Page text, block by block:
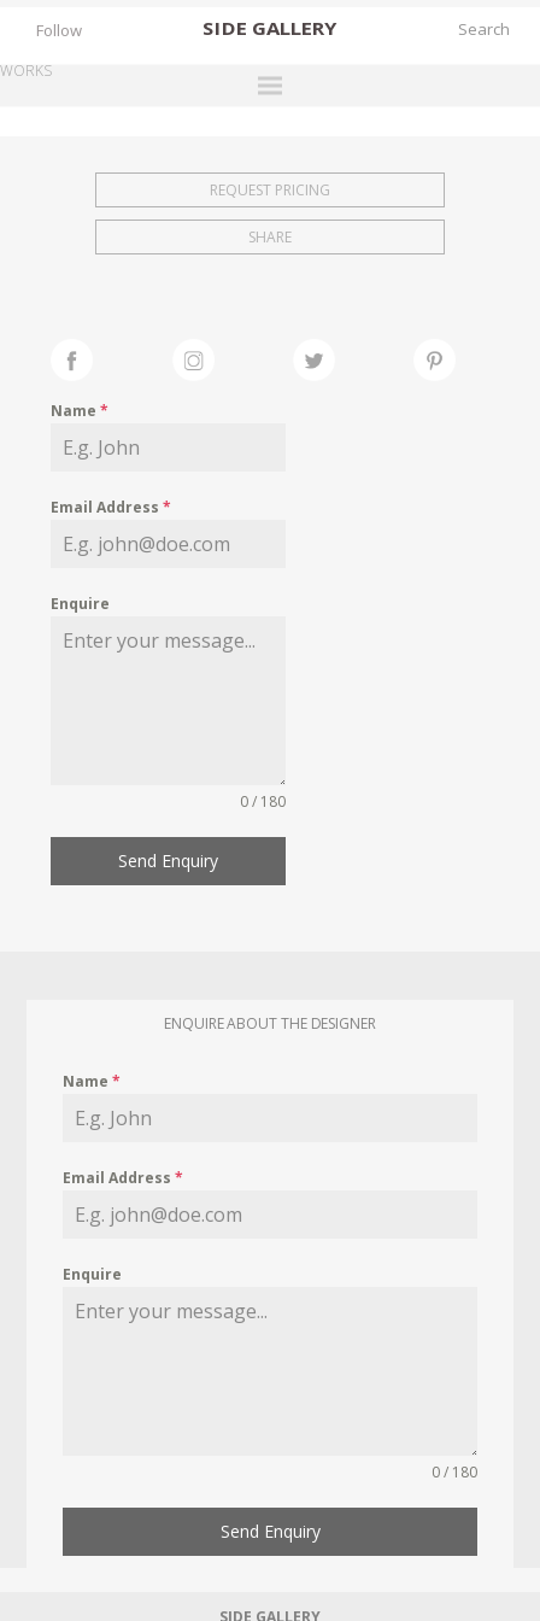
SIDE GALLERY
EXHIBITIONS
FAIRS
MY WISHLIST
Follow
WORKS
REQUEST PRICING
SHARE
Name*
Email Address*
Enquire
0 / 180
Send Enquiry
ENQUIRE ABOUT THE DESIGNER
Name*
Email Address*
Enquire
0 / 180
Send Enquiry
SIDE GALLERY